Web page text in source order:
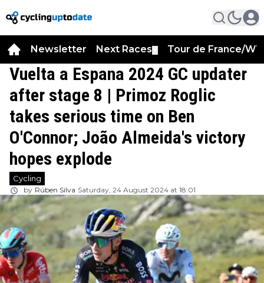
Newsletter Next Races Tour de France/
Vuelta a Espana 2024 GC updater
after stage 8 | Primoz Roglic
takes serious time on Ben
O'Connor; João Almeida's victory
hopes explode
Cycling
by Rúben Silva Saturday, 24 August 2024 at 18:01